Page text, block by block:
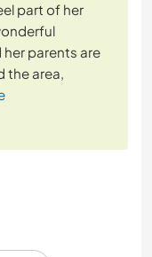
part of her
her parents are
the area,